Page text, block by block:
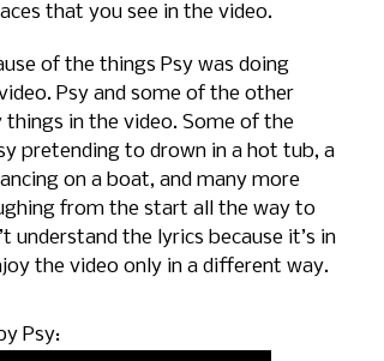
that you see in the video.
of the things Psy was doing
Psy and some of the other
in the video. Some of the
pretending to drown in a hot tub, a
on a boat, and many more
from the start all the way to
understand the lyrics because it’s in
the video only in a different way.
Psy: